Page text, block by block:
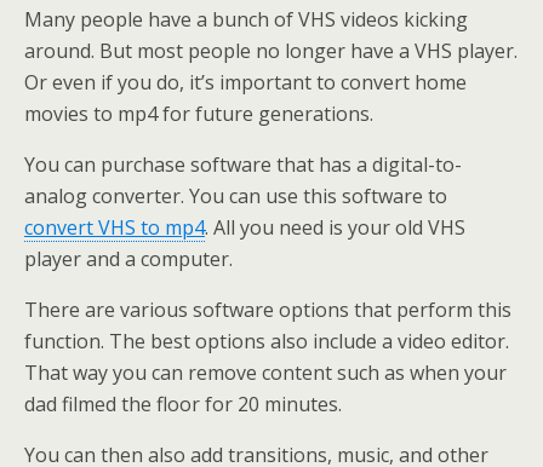
Many people have a bunch of VHS videos kicking
around. But most people no longer have a VHS player.
Or even if you do, it’s important to convert home
movies to mp4 for future generations.
You can purchase software that has a digital-to-
analog converter. You can use this software to
convert VHS to mp4. All you need is your old VHS
player and a computer.
There are various software options that perform this
function. The best options also include a video editor.
That way you can remove content such as when your
dad filmed the floor for 20 minutes.
You can then also add transitions, music, and other